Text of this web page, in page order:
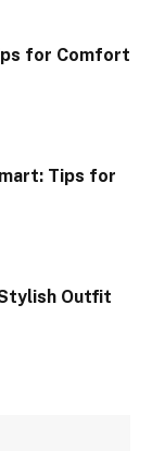
for Comfort
Tips for
Outfit